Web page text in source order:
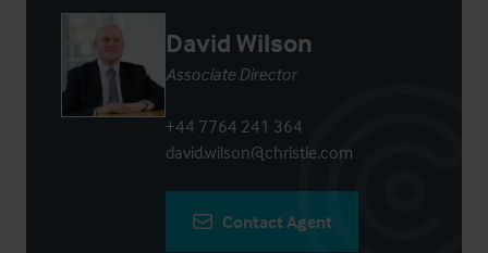
David Wilson
Associate Director
+44 7764 241 364
david.wilson@christie.com
Contact Agent